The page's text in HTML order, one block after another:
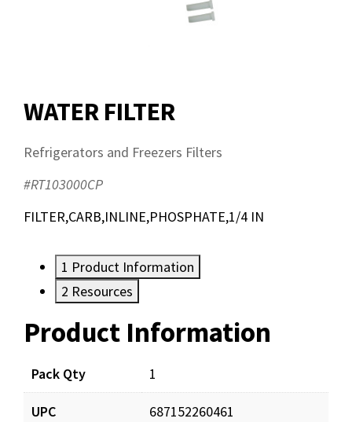
WATER FILTER
Refrigerators and Freezers Filters
#RT103000CP
FILTER,CARB,INLINE,PHOSPHATE,1/4 IN
1 Product Information
2 Resources
Product Information
Pack Qty 1
UPC 687152260461
Resources